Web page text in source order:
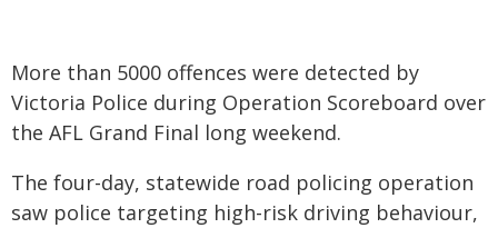
More than 5000 offences were detected by
Victoria Police during Operation Scoreboard over
the AFL Grand Final long weekend.
The four-day, statewide road policing operation
saw police targeting high-risk driving behaviour,